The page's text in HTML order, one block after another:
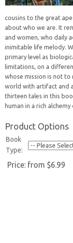
cousins to the great
about who we are. It
and women, who daily
inimitable life melody.
primary level as
limitations, on a
whose mission is not to
world with artifact and
thirteen tales in this
human in a rich
Product Options
Book
Type:
Price: from $6.99